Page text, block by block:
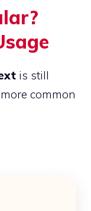
is still
common